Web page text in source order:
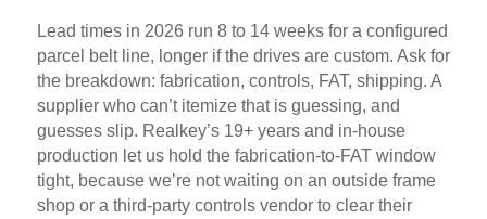
Lead times in 2026 run 8 to 14 weeks for a configured
parcel belt line, longer if the drives are custom. Ask for
the breakdown: fabrication, controls, FAT, shipping. A
supplier who can’t itemize that is guessing, and
guesses slip. Realkey’s 19+ years and in-house
production let us hold the fabrication-to-FAT window
tight, because we’re not waiting on an outside frame
shop or a third-party controls vendor to clear their